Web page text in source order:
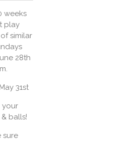
weeks
play
similar
28th
31st
your
balls!
sure